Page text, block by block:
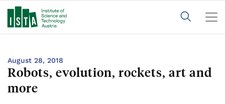
August 28, 2018
Robots, evolution, rockets, art and
more